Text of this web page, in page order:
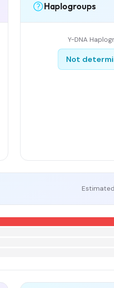
Haplogroups
Y-DNA
Not